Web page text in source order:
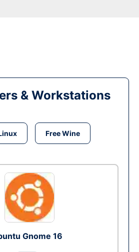
& Workstations
Free Wine
Gnome 16